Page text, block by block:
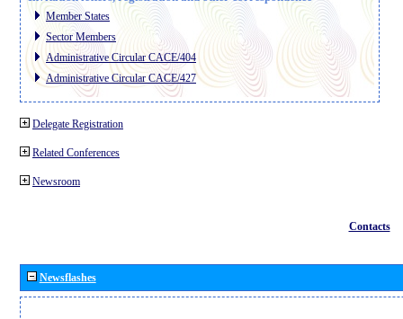
Member States
Sector Members
Administrative Circular CACE/404
Administrative Circular CACE/427
Delegate Registration
Related Conferences
Newsroom
Contacts
Newsflashes